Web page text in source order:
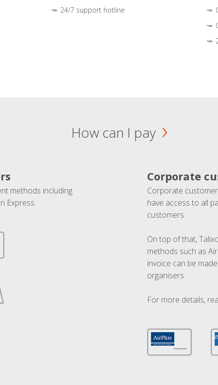
24/7 support hotline
How can I pay
methods including
Express.
Corporate
Corporate
have access to all
customers.
On top of that,
methods such as
invoice can be
organisers.
For more details,